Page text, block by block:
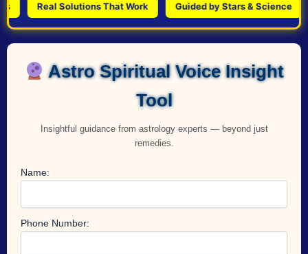
Real Solutions That Work Guided by Stars & Science
Astro Spiritual Voice Insight
Tool
Insightful guidance from astrology experts — beyond just
remedies.
Name:
Phone Number: